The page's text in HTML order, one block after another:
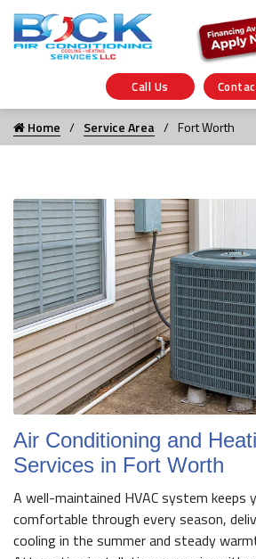
Call Us
Home Service Area Fort Worth
Air Conditioning and
Services in Fort Worth
A well-maintained HVAC system keeps
comfortable through every season,
cooling in the summer and steady